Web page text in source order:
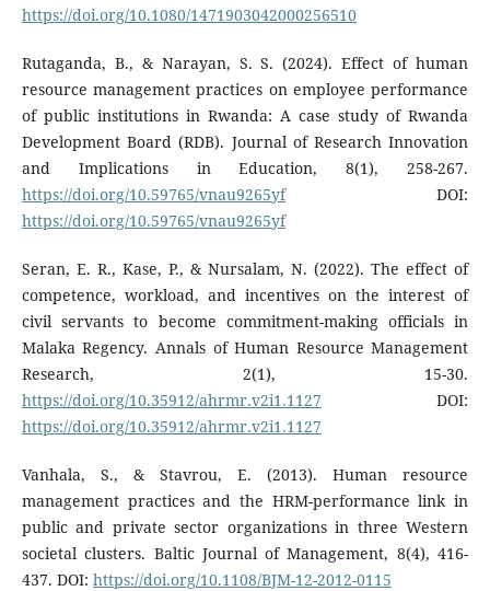
https://doi.org/10.1080/1471903042000256510
Rutaganda, B., & Narayan, S. S. (2024). Effect of human
resource management practices on employee performance
of public institutions in Rwanda: A case study of Rwanda
Development Board (RDB). Journal of Research Innovation
and Implications in Education, 8(1), 258-267.
https://doi.org/10.59765/vnau9265yfDOI:
https://doi.org/10.59765/vnau9265yf
Seran, E. R., Kase, P., & Nursalam, N. (2022). The effect of
competence, workload, and incentives on the interest of
civil servants to become commitment-making officials in
Malaka Regency. Annals of Human Resource Management
Research, 2(1), 15-30.
https://doi.org/10.35912/ahrmr.v2i1.1127 DOI:
https://doi.org/10.35912/ahrmr.v2i1.1127
Vanhala, S., & Stavrou, E. (2013). Human resource
management practices and the HRM-performance link in
public and private sector organizations in three Western
societal clusters. Baltic Journal of Management, 8(4), 416-
437. DOI: https://doi.org/10.1108/BJM-12-2012-0115